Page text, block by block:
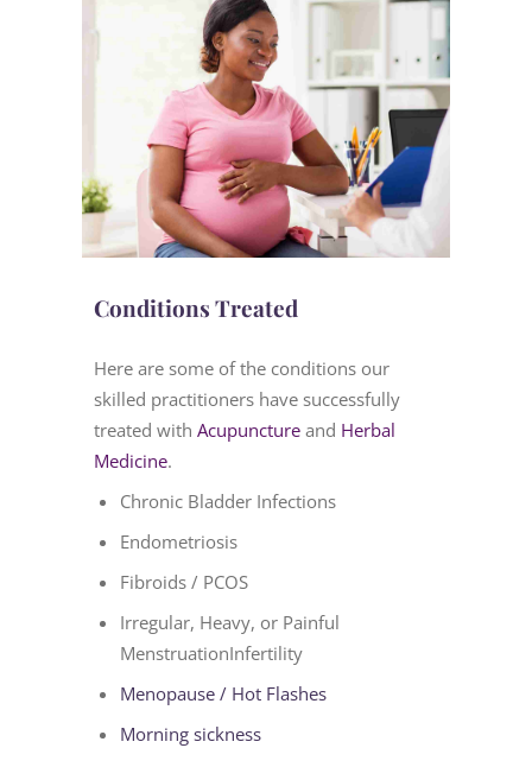
Conditions Treated
Here are some of the conditions our
skilled practitioners have successfully
treated with Acupuncture and Herbal
Medicine.
Chronic Bladder Infections
Endometriosis
Fibroids / PCOS
Irregular, Heavy, or Painful
MenstruationInfertility
Menopause / Hot Flashes
Morning sickness